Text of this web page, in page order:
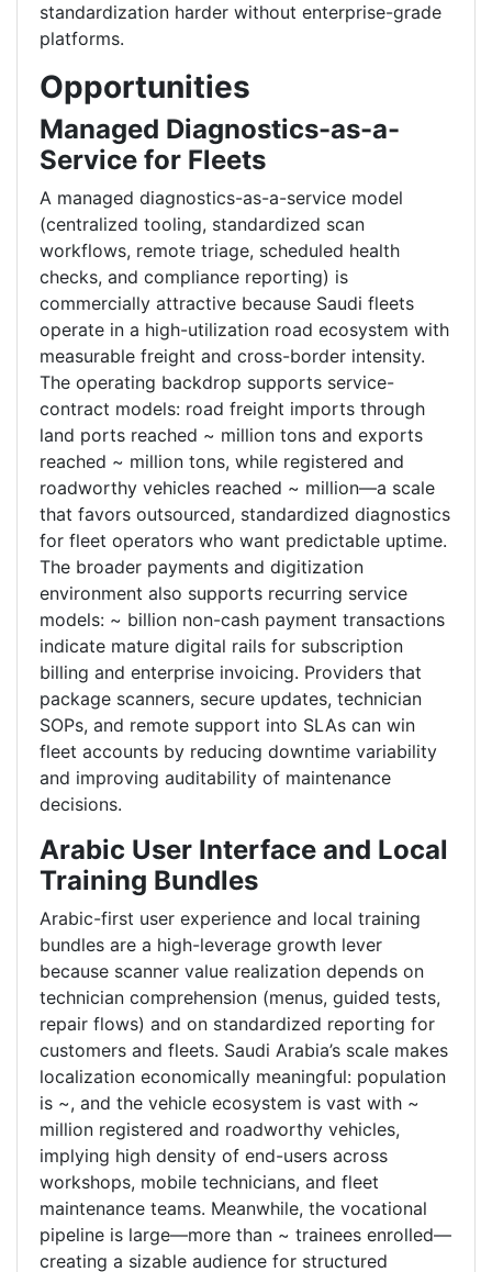
standardization harder without enterprise-grade
platforms.
Opportunities
Managed Diagnostics-as-a-
Service for Fleets
A managed diagnostics-as-a-service model
(centralized tooling, standardized scan
workflows, remote triage, scheduled health
checks, and compliance reporting) is
commercially attractive because Saudi fleets
operate in a high-utilization road ecosystem with
measurable freight and cross-border intensity.
The operating backdrop supports service-
contract models: road freight imports through
land ports reached ~ million tons and exports
reached ~ million tons, while registered and
roadworthy vehicles reached ~ million—a scale
that favors outsourced, standardized diagnostics
for fleet operators who want predictable uptime.
The broader payments and digitization
environment also supports recurring service
models: ~ billion non-cash payment transactions
indicate mature digital rails for subscription
billing and enterprise invoicing. Providers that
package scanners, secure updates, technician
SOPs, and remote support into SLAs can win
fleet accounts by reducing downtime variability
and improving auditability of maintenance
decisions.
Arabic User Interface and Local
Training Bundles
Arabic-first user experience and local training
bundles are a high-leverage growth lever
because scanner value realization depends on
technician comprehension (menus, guided tests,
repair flows) and on standardized reporting for
customers and fleets. Saudi Arabia’s scale makes
localization economically meaningful: population
is ~, and the vehicle ecosystem is vast with ~
million registered and roadworthy vehicles,
implying high density of end-users across
workshops, mobile technicians, and fleet
maintenance teams. Meanwhile, the vocational
pipeline is large—more than ~ trainees enrolled—
creating a sizable audience for structured